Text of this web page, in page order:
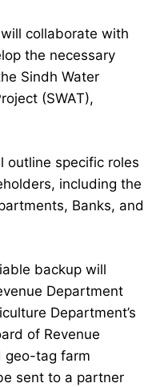
collaborate with
the necessary
Sindh Water
(SWAT),
outline specific roles
including the
Banks, and
backup will
Department
Department’s
of Revenue
geo-tag farm
sent to a partner